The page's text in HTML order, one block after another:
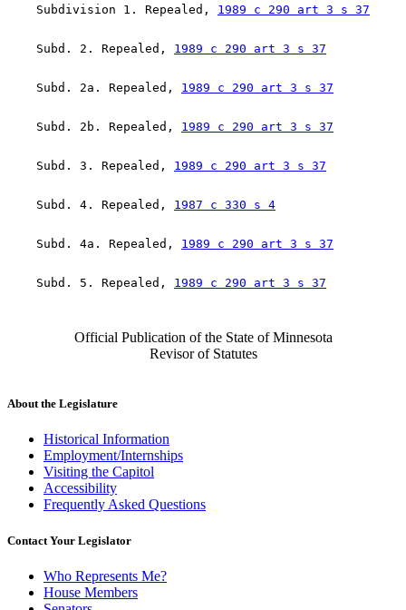
    Subdivision 1. Repealed,
1989 c 290 art 3 s 37
    Subd. 2. Repealed,
1989 c 290 art 3 s 37
    Subd. 2a. Repealed,
1989 c 290 art 3 s 37
    Subd. 2b. Repealed,
1989 c 290 art 3 s 37
    Subd. 3. Repealed,
1989 c 290 art 3 s 37
    Subd. 4. Repealed,
1987 c 330 s 4
    Subd. 4a. Repealed,
1989 c 290 art 3 s 37
    Subd. 5. Repealed,
1989 c 290 art 3 s 37
Official Publication of the State of Minnesota
Revisor of Statutes
About the Legislature
Historical Information
Employment/Internships
Visiting the Capitol
Accessibility
Frequently Asked Questions
Contact Your Legislator
Who Represents Me?
House Members